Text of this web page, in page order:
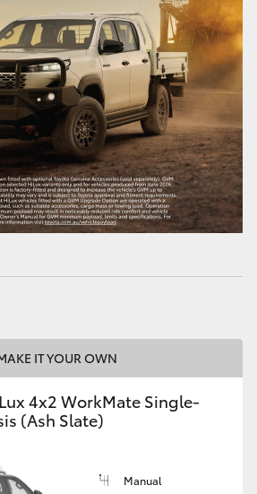
IT YOUR OWN
4x2 WorkMate Single-
(Ash Slate)
Manual